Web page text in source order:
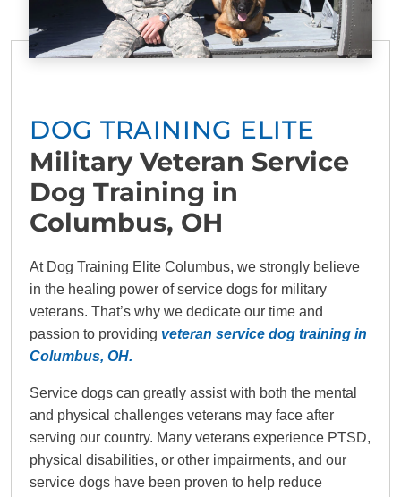
DOG TRAINING ELITE
Military Veteran Service
Dog Training in
Columbus, OH
At Dog Training Elite Columbus, we strongly believe
in the healing power of service dogs for military
veterans. That’s why we dedicate our time and
passion to providing veteran service dog training in
Columbus, OH.
Service dogs can greatly assist with both the mental
and physical challenges veterans may face after
serving our country. Many veterans experience PTSD,
physical disabilities, or other impairments, and our
service dogs have been proven to help reduce